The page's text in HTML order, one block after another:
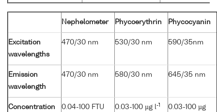
Nephelometer Phycoerythrin Phycocyanin
Excitation
wavelengths
470/30 nm 530/30 nm 590/35nm
Emission
wavelength
470/30 nm 580/30 nm 645/35 nm
Concentration
0.04-100 FTU 0.03-100 µg l-1
0.03-100 µg